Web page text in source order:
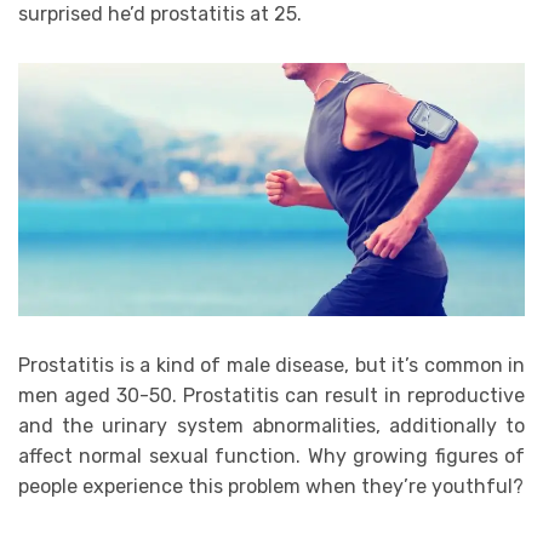
surprised he’d prostatitis at 25.
Prostatitis is a kind of male disease, but it’s common in
men aged 30-50. Prostatitis can result in reproductive
and the urinary system abnormalities, additionally to
affect normal sexual function. Why growing figures of
people experience this problem when they’re youthful?